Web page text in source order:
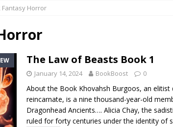
Fantasy Horror
The Law of Beasts Book 1
January 14, 2024 BookBoost 0
About the Book Khovahsh Burgoos, an elitist
reincarnate, is a nine thousand-year-old
Dragonhead Ancients…. Alicia Chay, the
ruled for forty centuries under the identity of